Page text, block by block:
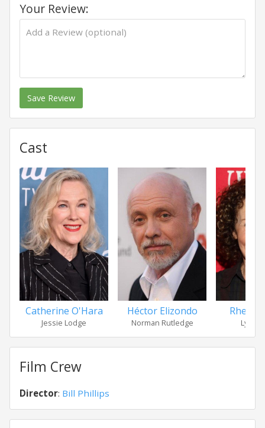
Your Review:
Save Review
Cast
Catherine O'Hara
Jessie Lodge
Héctor Elizondo
Norman Rutledge
Rhea
Lydia
Film Crew
Director: Bill Phillips